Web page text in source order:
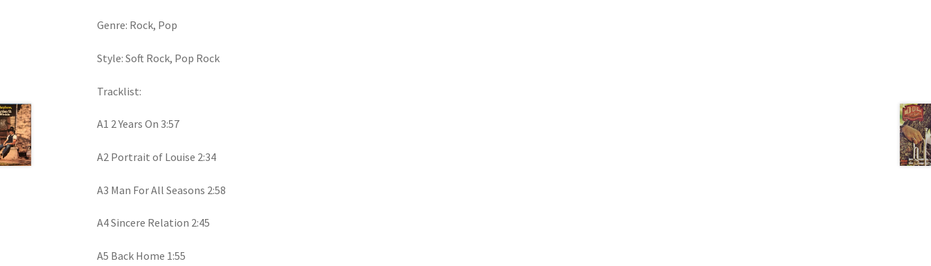
Genre: Rock, Pop
Style: Soft Rock, Pop Rock
Tracklist:
A1 2 Years On 3:57
A2 Portrait of Louise 2:34
A3 Man For All Seasons 2:58
A4 Sincere Relation 2:45
A5 Back Home 1:55